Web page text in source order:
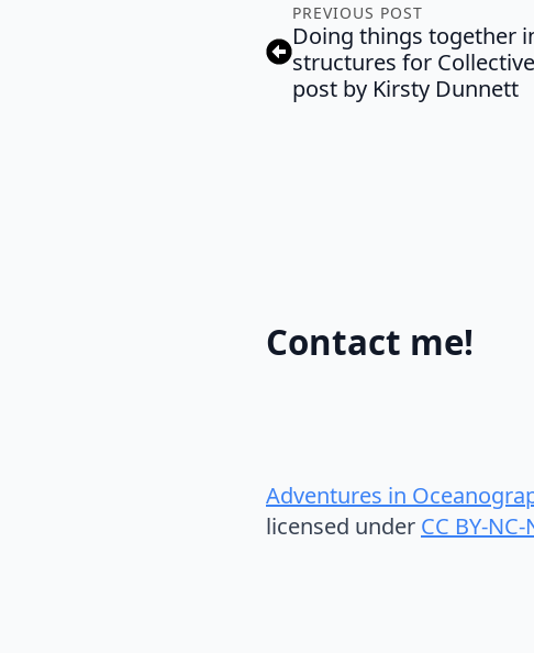
PREVIOUS POST
Doing things together
structures for
post by Kirsty Dunnett
Contact me!
Adventures in
licensed under CC BY-